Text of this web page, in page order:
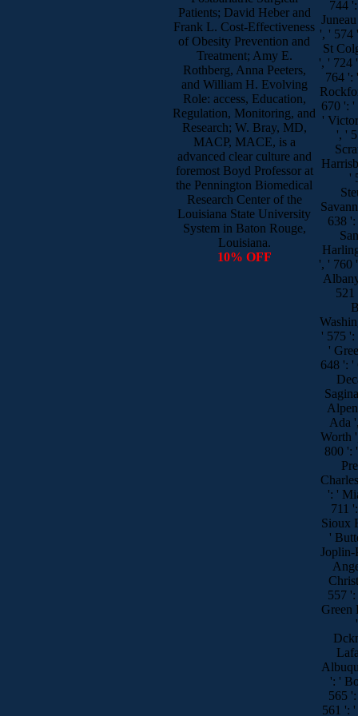
Patients; David Heber and
Frank L. Cost-Effectiveness
of Obesity Prevention and
Treatment; Amy E.
Rothberg, Anna Peeters,
and William H. Evolving
Role: access, Education,
Regulation, Monitoring, and
Research; W. Bray, MD,
MACP, MACE, is a
advanced clear culture and
foremost Boyd Professor at
the Pennington Biomedical
Research Center of the
Louisiana State University
System in Baton Rouge,
Louisiana.
10% OFF
744
', ' 574
St
', ' 724
764 ':
670 ':
'
', '
'
638
', ' 760
' 575 ':
'
648 ': '
Ada
Worth
800 ':
': '
711
Sioux
'
Joplin-
557
Green
': '
565
561 ':